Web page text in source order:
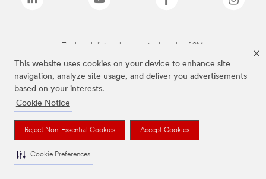
This website uses cookies on your device to enhance site
navigation, analyze site usage, and deliver you advertisements
based on your interests.
Cookie Notice
Reject Non-Essential Cookies Accept Cookies
Cookie Preferences
The brands listed above are trademarks of 3M.